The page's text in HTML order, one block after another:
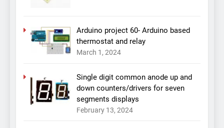
Arduino project 60- Arduino based
thermostat and relay
March 1, 2024
Single digit common anode up and
down counters/drivers for seven
segments displays
February 13, 2024